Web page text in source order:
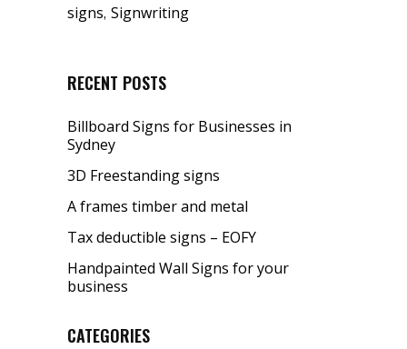
signs, Signwriting
RECENT POSTS
Billboard Signs for Businesses in
Sydney
3D Freestanding signs
A frames timber and metal
Tax deductible signs – EOFY
Handpainted Wall Signs for your
business
CATEGORIES